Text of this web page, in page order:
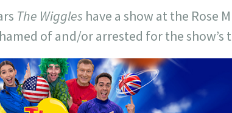
The Wiggles have a show at the Rose
of and/or arrested for the show’s